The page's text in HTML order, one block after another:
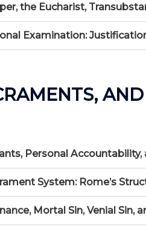
the Eucharist,
Examination:
Personal
System: Rome’s
Mortal Sin, Venial Sin,